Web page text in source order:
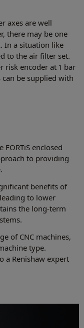
axes are well
there may be one
In a situation like
to the air filter set.
risk encoder at 1 bar
be supplied with
enclosed
to providing
benefits of
to lower
the long-term
of CNC machines,
type.
a Renishaw expert